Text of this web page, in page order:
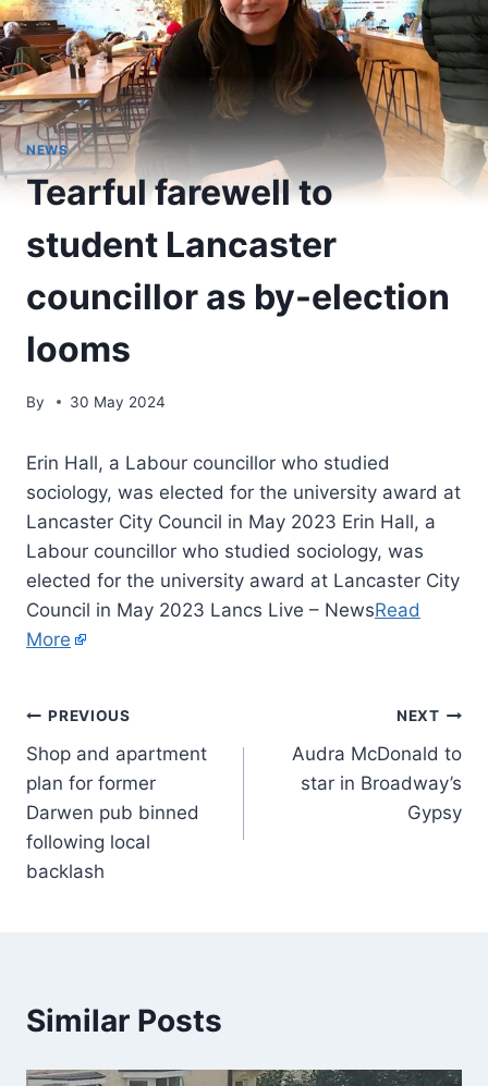
NEWS
Tearful farewell to
student Lancaster
councillor as by-election
looms
By 30 May 2024
Erin Hall, a Labour councillor who studied
sociology, was elected for the university award at
Lancaster City Council in May 2023 Erin Hall, a
Labour councillor who studied sociology, was
elected for the university award at Lancaster City
Council in May 2023 Lancs Live – NewsRead
More
PREVIOUS
Shop and apartment
plan for former
Darwen pub binned
following local
backlash
NEXT
Audra McDonald to
star in Broadway’s
Gypsy
Similar Posts